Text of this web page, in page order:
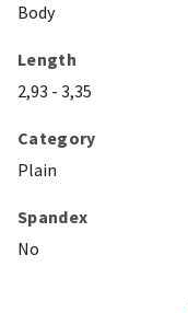
Body
Length
2,93 - 3,35
Category
Plain
Spandex
No